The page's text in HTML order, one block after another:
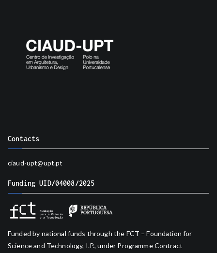
Contacts
ciaud-upt@upt.pt
Funding UID/04008/2025
Funded by national funds through the FCT – Foundation for
Science and Technology, I.P., under Programme Contract